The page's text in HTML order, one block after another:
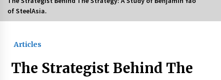
Top Filipino Innovators of 2024 Announced
July 26, 2024
of SteelAsia.
Articles
The Strategist Behind The